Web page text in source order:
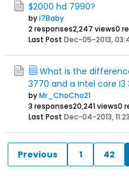
$2000 hd 7990?
byi7Baby
2 responses2,247 views0
Last Post Dec-05-2013,
What is the
3770 and a Intel core I3
byMr_ChoCho21
3 responses20,241 views0
Last Post Dec-04-2013,
Previous 1 42